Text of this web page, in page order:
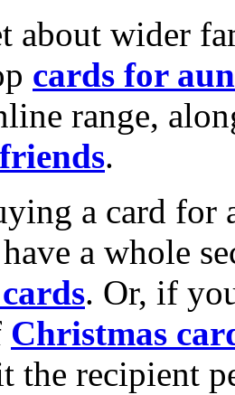
about wider
cards for
range,
.
a card for
a whole
. Or, if
Christmas
the recipient